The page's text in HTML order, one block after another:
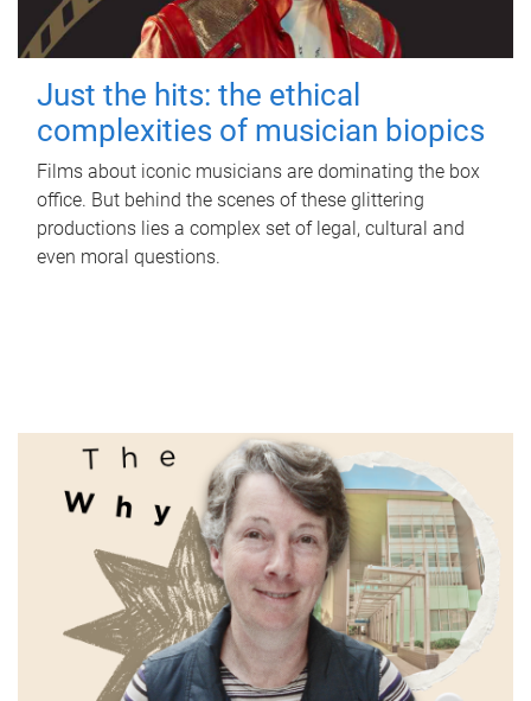
Just the hits: the ethical
complexities of musician biopics
Films about iconic musicians are dominating the box
office. But behind the scenes of these glittering
productions lies a complex set of legal, cultural and
even moral questions.